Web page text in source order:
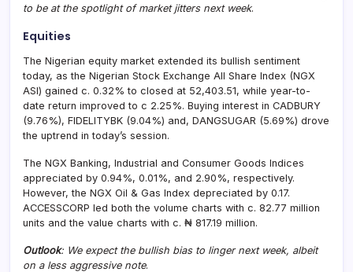
to be at the spotlight of market jitters next week.
Equities
The Nigerian equity market extended its bullish sentiment
today, as the Nigerian Stock Exchange All Share Index (NGX
ASI) gained c. 0.32% to closed at 52,403.51, while year-to-
date return improved to c 2.25%. Buying interest in CADBURY
(9.76%), FIDELITYBK (9.04%) and, DANGSUGAR (5.69%) drove
the uptrend in today’s session.
The NGX Banking, Industrial and Consumer Goods Indices
appreciated by 0.94%, 0.01%, and 2.90%, respectively.
However, the NGX Oil & Gas Index depreciated by 0.17.
ACCESSCORP led both the volume charts with c. 82.77 million
units and the value charts with c. ₦ 817.19 million.
Outlook: We expect the bullish bias to linger next week, albeit
on a less aggressive note.